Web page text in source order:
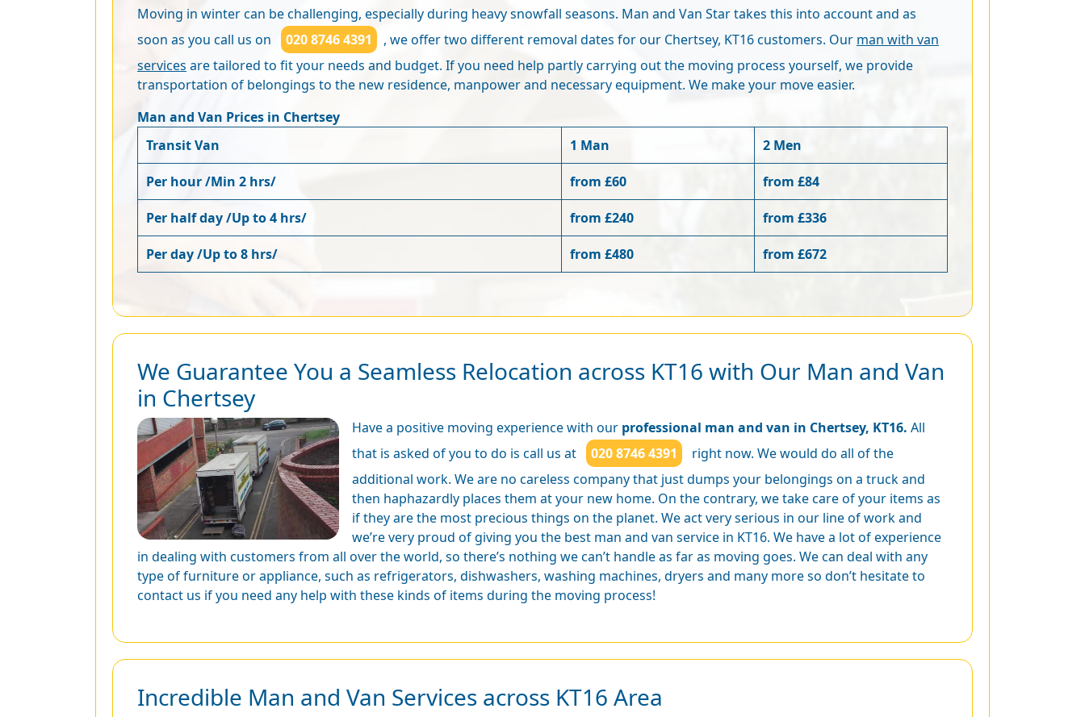
Moving in winter can be challenging, especially during heavy snowfall seasons. Man and Van Star takes this into account and as
soon as you call us on
020 8746 4391 , we offer two different removal dates for our Chertsey, KT16 customers. Our man with van
services are tailored to fit your needs and budget. If you need help partly carrying out the moving process yourself, we provide
transportation of belongings to the new residence, manpower and necessary equipment. We make your move easier.
Man and Van Prices in Chertsey
Transit Van
1 Man 2 Men
Per hour /Min 2 hrs/ from £60 from £84
Per half day /Up to 4 hrs/ from £240 from £336
Per day /Up to 8 hrs/ from £480 from £672
We Guarantee You a Seamless Relocation across KT16 with Our Man and Van
in Chertsey
Have a positive moving experience with our professional man and van in Chertsey, KT16. All
that is asked of you to do is call us at
020 8746 4391
right now. We would do all of the
additional work. We are no careless company that just dumps your belongings on a truck and
then haphazardly places them at your new home. On the contrary, we take care of your items as
if they are the most precious things on the planet. We act very serious in our line of work and
we’re very proud of giving you the best man and van service in KT16. We have a lot of experience
in dealing with customers from all over the world, so there’s nothing we can’t handle as far as moving goes. We can deal with any
type of furniture or appliance, such as refrigerators, dishwashers, washing machines, dryers and many more so don’t hesitate to
contact us if you need any help with these kinds of items during the moving process!
Incredible Man and Van Services across KT16 Area